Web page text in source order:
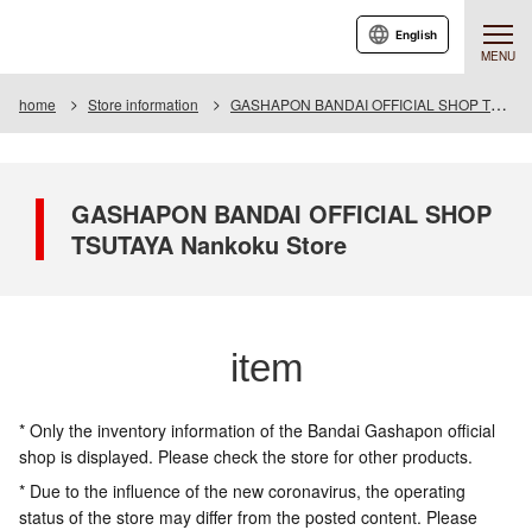
MENU
English
home Store information GASHAPON BANDAI OFFICIAL SHOP TSUTAYA Nankoku Store
GASHAPON BANDAI OFFICIAL SHOP
TSUTAYA Nankoku Store
item
* Only the inventory information of the Bandai Gashapon official
shop is displayed. Please check the store for other products.
* Due to the influence of the new coronavirus, the operating
status of the store may differ from the posted content. Please